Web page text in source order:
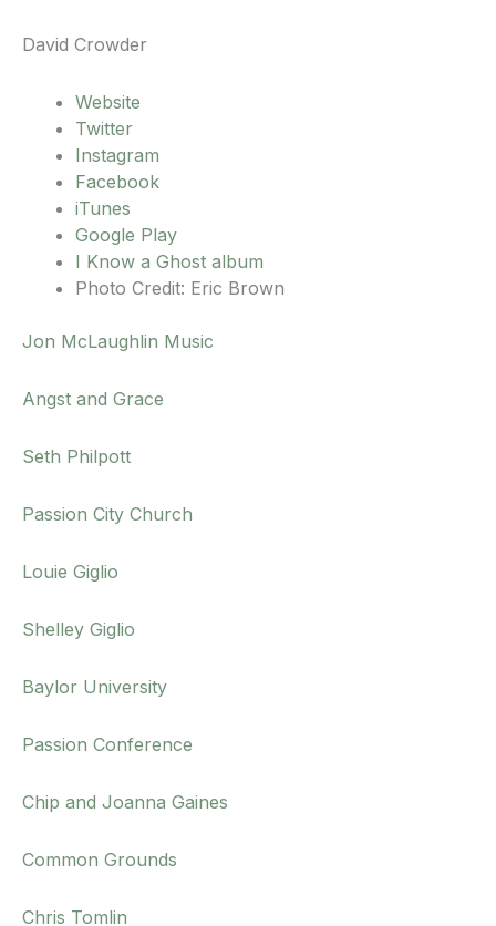
David Crowder
Website
Twitter
Instagram
Facebook
iTunes
Google Play
I Know a Ghost album
Photo Credit: Eric Brown
Jon McLaughlin Music
Angst and Grace
Seth Philpott
Passion City Church
Louie Giglio
Shelley Giglio
Baylor University
Passion Conference
Chip and Joanna Gaines
Common Grounds
Chris Tomlin